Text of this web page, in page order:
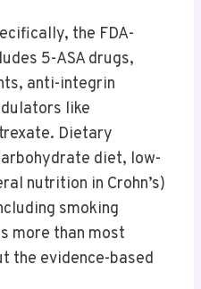
the FDA-
5-ASA drugs,
anti-integrin
like
Dietary
diet, low-
nutrition in Crohn’s)
smoking
more than most
the evidence-based